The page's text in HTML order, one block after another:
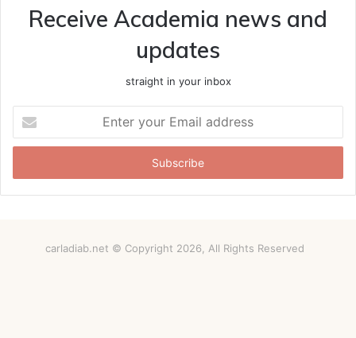
Receive Academia news and
updates
straight in your inbox
your
Email
carladiab.net © Copyright 2026, All Rights Reserved